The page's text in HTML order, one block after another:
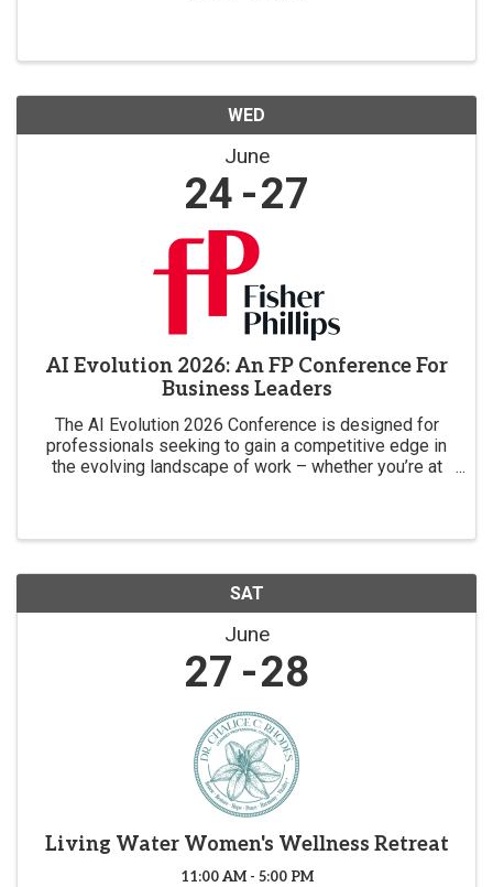
WED
June
24 27
AI Evolution 2026: An FP Conference For
Business Leaders
The AI Evolution 2026 Conference is designed for
professionals seeking to gain a competitive edge in
the evolving landscape of work – whether you’re at
SAT
June
27 28
Living Water Women's Wellness Retreat
11:00 AM - 5:00 PM